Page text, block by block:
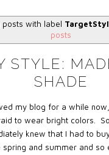
posts with label
posts
STYLE:
SHADE
my blog for a while
to wear bright colors.
knew that I had to
and summer and so